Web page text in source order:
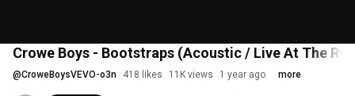
Crowe Boys - Bootstraps (Acoustic / Live At The
@CroweBoysVEVO-o3n 418 likes 11K views 1 year ago more